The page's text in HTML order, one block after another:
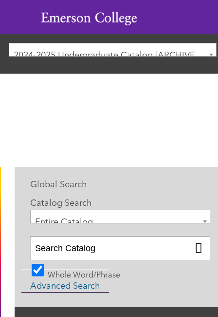
Emerson
College
2024-2025 Undergraduate Catalog [ARCHIVED CATALOG]
Global Search
Catalog Search
Entire Catalog
Whole Word/Phrase
Advanced Search